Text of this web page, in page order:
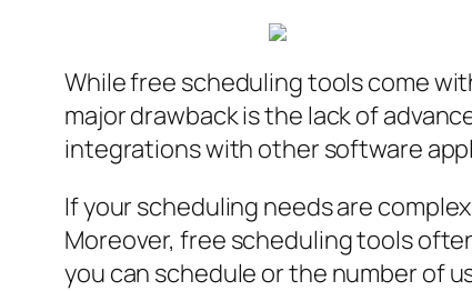
While free scheduling tools come
major drawback is the lack of
integrations with other software
If your scheduling needs are
Moreover, free scheduling tools
you can schedule or the number of